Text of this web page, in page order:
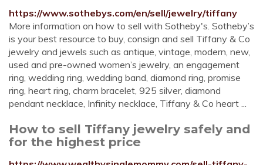
https://www.sothebys.com/en/sell/jewelry/tiffany
More information on how to sell with Sotheby's. Sotheby’s
is your best resource to buy, consign and sell Tiffany & Co
jewelry and jewels such as antique, vintage, modern, new,
used and pre-owned women’s jewelry, an engagement
ring, wedding ring, wedding band, diamond ring, promise
ring, heart ring, charm bracelet, 925 silver, diamond
pendant necklace, Infinity necklace, Tiffany & Co heart ...
How to sell Tiffany jewelry safely and
for the highest price